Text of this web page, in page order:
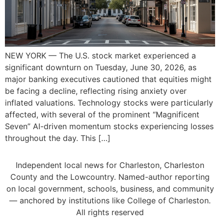
NEW YORK — The U.S. stock market experienced a
significant downturn on Tuesday, June 30, 2026, as
major banking executives cautioned that equities might
be facing a decline, reflecting rising anxiety over
inflated valuations. Technology stocks were particularly
affected, with several of the prominent “Magnificent
Seven” AI-driven momentum stocks experiencing losses
throughout the day. This […]
Independent local news for Charleston, Charleston
County and the Lowcountry. Named-author reporting
on local government, schools, business, and community
— anchored by institutions like College of Charleston.
All rights reserved